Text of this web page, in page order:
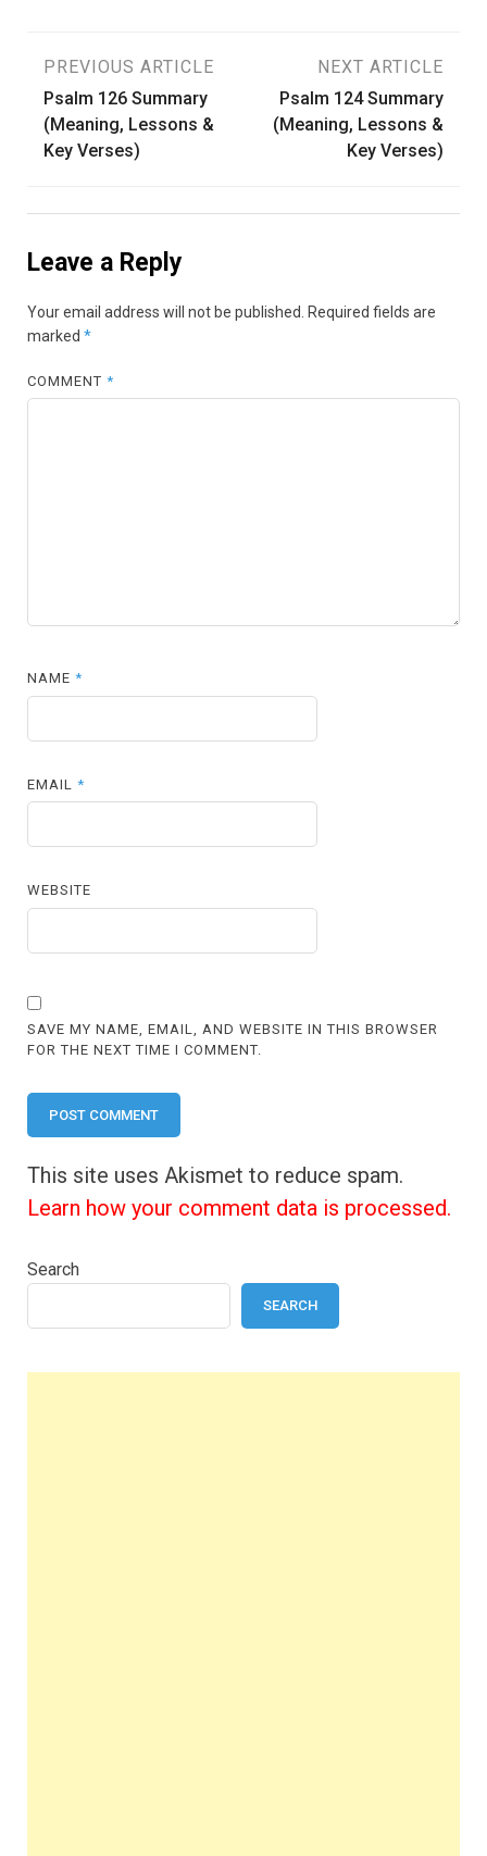
Post
navigation
PREVIOUS ARTICLE
Psalm 126 Summary
(Meaning, Lessons &
Key Verses)
NEXT ARTICLE
Psalm 124 Summary
(Meaning, Lessons &
Key Verses)
Leave a Reply
Your email address will not be published.
Required fields are
marked *
COMMENT*
NAME*
EMAIL*
WEBSITE
SAVE MY NAME, EMAIL, AND WEBSITE IN THIS BROWSER
FOR THE NEXT TIME I COMMENT.
This site uses Akismet to reduce spam.
Learn how your comment data is processed.
Search
SEARCH